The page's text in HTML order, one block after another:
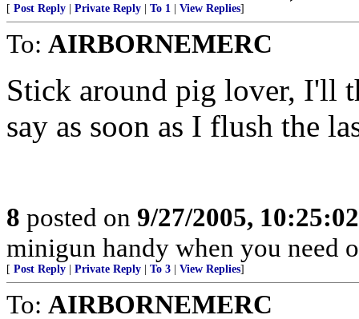
[ Post Reply Private Reply To 1 View Replies]
To: AIRBORNEMERC
Stick around pig lover, I'll
say as soon as I flush the
8 posted on 9/27/2005,
minigun handy when you need
[ Post Reply Private Reply To 3 View Replies]
To: AIRBORNEMERC